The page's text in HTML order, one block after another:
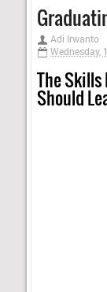
Adi Irwanto
Wednesday,
The
Should